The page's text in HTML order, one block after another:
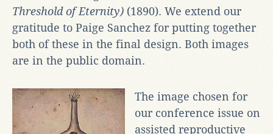
Threshold of Eternity) (1890). We extend our
gratitude to Paige Sanchez for putting together
both of these in the final design. Both images
are in the public domain.
The image chosen for
our conference issue on
assisted reproductive